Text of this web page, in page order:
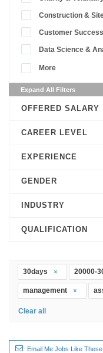
Construction &
Customer
Data Science &
More
Expand All Filters
OFFERED SALARY
CAREER LEVEL
EXPERIENCE
GENDER
INDUSTRY
QUALIFICATION
30days 20000-
management
Clear all
Email Me Jobs Like These